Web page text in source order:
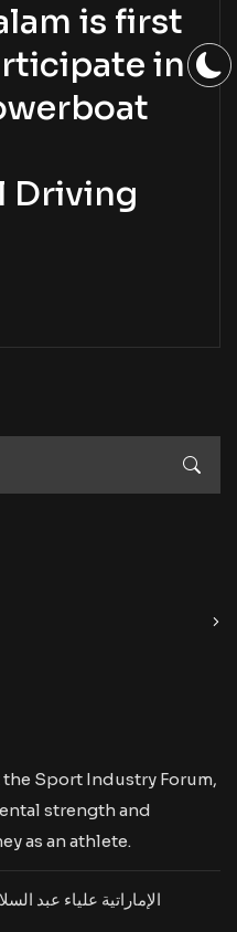
is first
in
Driving
Sport Industry Forum,
strength and
as an athlete.
الإماراتية علياء عبد